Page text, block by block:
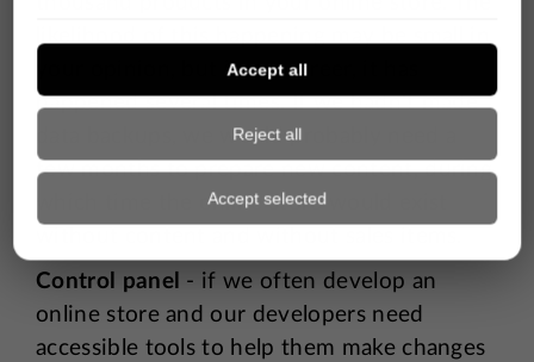
your opinion, but in my career, it has
happened several times. If we hadn't made
data backups, we would probably need a
few months to prepare new content, during
which time the online store would exist
Control panel - if we often develop an
online store and our developers need
accessible tools to help them make changes